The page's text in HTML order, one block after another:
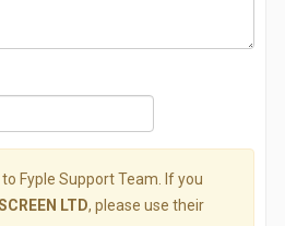
Fyple Support Team. If you
LTD, please use their